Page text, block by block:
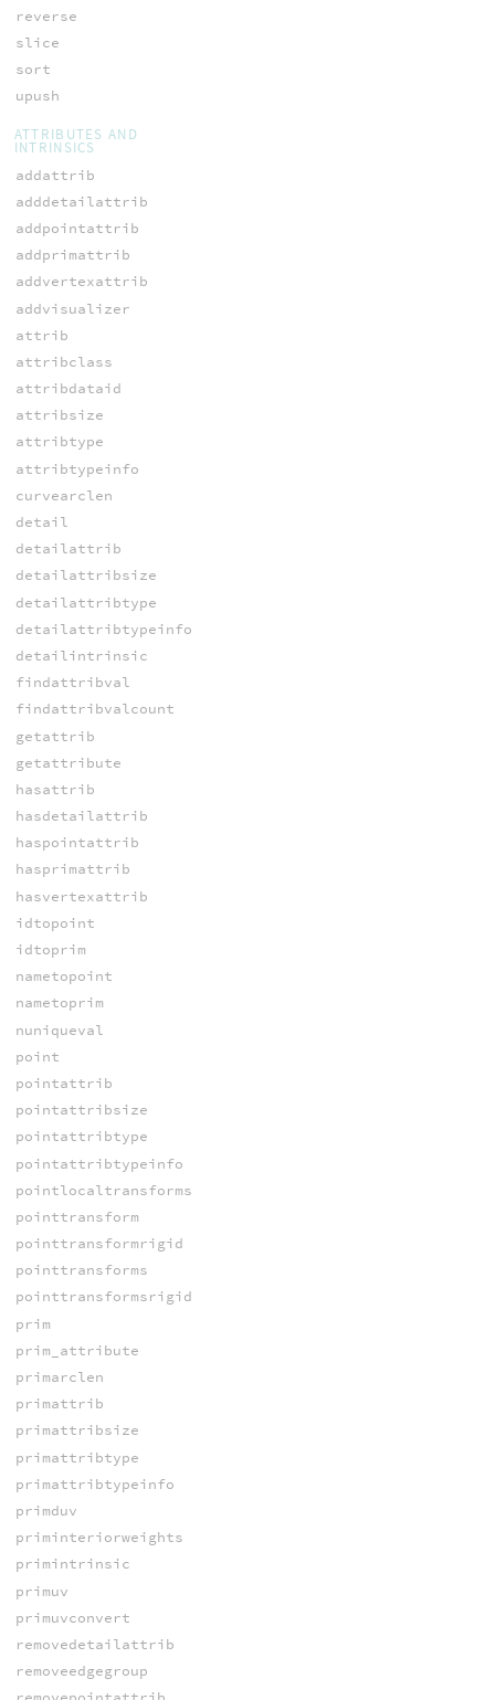
reverse
slice
sort
upush
ATTRIBUTES AND
INTRINSICS
addattrib
adddetailattrib
addpointattrib
addprimattrib
addvertexattrib
addvisualizer
attrib
attribclass
attribdataid
attribsize
attribtype
attribtypeinfo
curvearclen
detail
detailattrib
detailattribsize
detailattribtype
detailattribtypeinfo
detailintrinsic
findattribval
findattribvalcount
getattrib
getattribute
hasattrib
hasdetailattrib
haspointattrib
hasprimattrib
hasvertexattrib
idtopoint
idtoprim
nametopoint
nametoprim
nuniqueval
point
pointattrib
pointattribsize
pointattribtype
pointattribtypeinfo
pointlocaltransforms
pointtransform
pointtransformrigid
pointtransforms
pointtransformsrigid
prim
prim_attribute
primarclen
primattrib
primattribsize
primattribtype
primattribtypeinfo
primduv
priminteriorweights
primintrinsic
primuv
primuvconvert
removedetailattrib
removeedgegroup